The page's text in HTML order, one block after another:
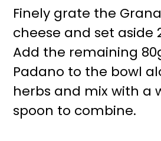
Finely grate the
cheese and set aside
Add the remaining
Padano to the bowl
herbs and mix with a
spoon to combine.